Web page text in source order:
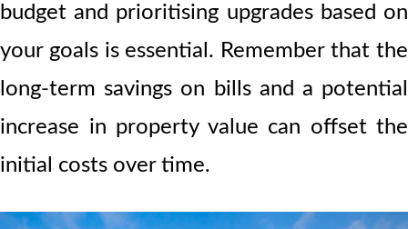
budget and prioritising upgrades based on
your goals is essential. Remember that the
long-term savings on bills and a potential
increase in property value can offset the
initial costs over time.